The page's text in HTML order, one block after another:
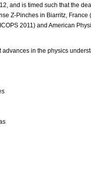
and is timed such that the
Z-Pinches in Biarritz,
2011) and American
in the physics